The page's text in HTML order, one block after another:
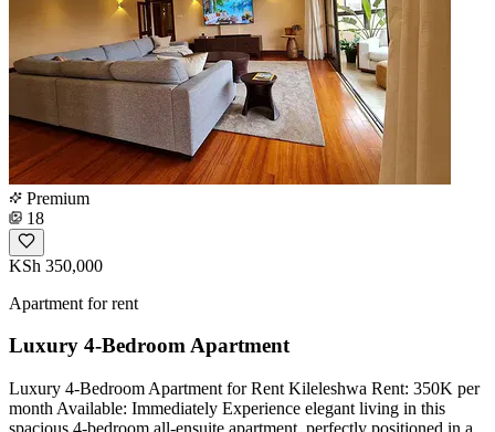
Premium
18
KSh 350,000
Apartment for rent
Luxury 4-Bedroom Apartment
Luxury 4-Bedroom Apartment for Rent Kileleshwa Rent: 350K per
month Available: Immediately Experience elegant living in this